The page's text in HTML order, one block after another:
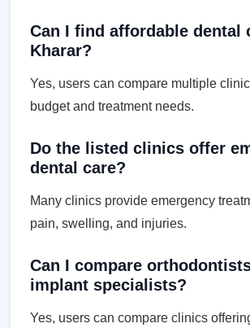
Can I find affordable dental
Kharar?
Yes, users can compare multiple
budget and treatment needs.
Do the listed clinics offer
dental care?
Many clinics provide emergency
pain, swelling, and injuries.
Can I compare
implant specialists?
Yes, users can compare clinics